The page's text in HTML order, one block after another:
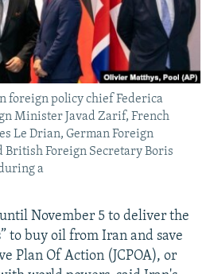
foreign policy chief Federica
Minister Javad Zarif, French
Le Drian, German Foreign
Foreign Secretary Boris
a
November 5 to deliver the
to buy oil from Iran and save
Plan Of Action (JCPOA), or